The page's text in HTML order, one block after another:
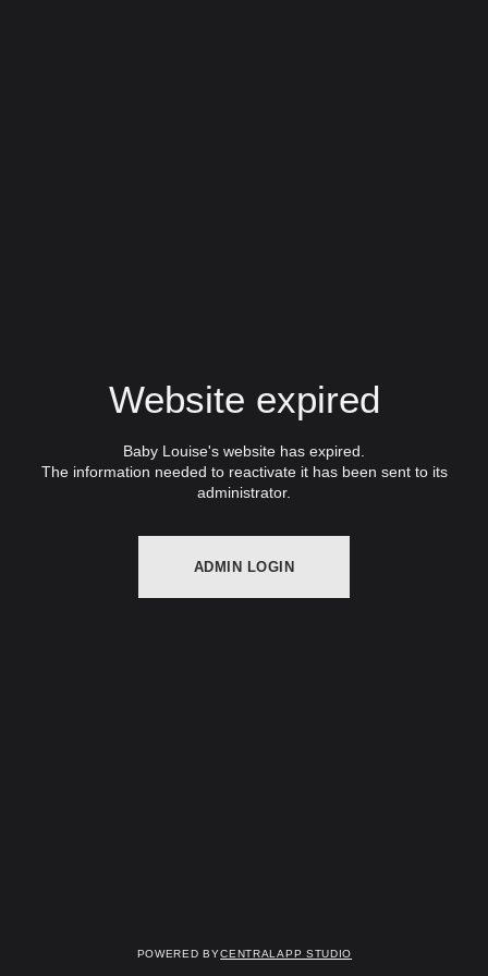
Website expired
Baby Louise's website has expired.
The information needed to reactivate it has been sent to its
administrator.
ADMIN LOGIN
Powered byCentralapp Studio